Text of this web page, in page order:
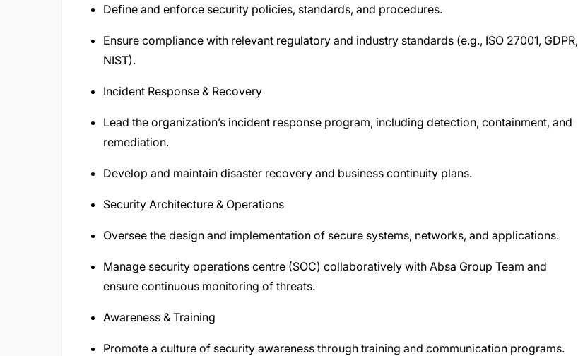
Define and enforce security policies, standards, and procedures.
Ensure compliance with relevant regulatory and industry standards (e.g., ISO 27001, GDPR,
NIST).
Incident Response & Recovery
Lead the organization’s incident response program, including detection, containment, and
remediation.
Develop and maintain disaster recovery and business continuity plans.
Security Architecture & Operations
Oversee the design and implementation of secure systems, networks, and applications.
Manage security operations centre (SOC) collaboratively with Absa Group Team and
ensure continuous monitoring of threats.
Awareness & Training
Promote a culture of security awareness through training and communication programs.